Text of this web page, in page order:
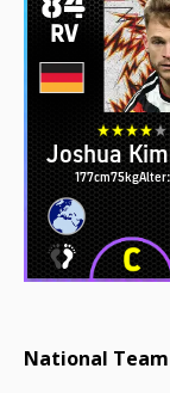
RV
Joshua
177cm75kg
National